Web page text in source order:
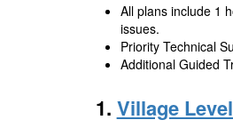
All plans include 1
issues.
Priority Technical
Additional Guided
1. Village